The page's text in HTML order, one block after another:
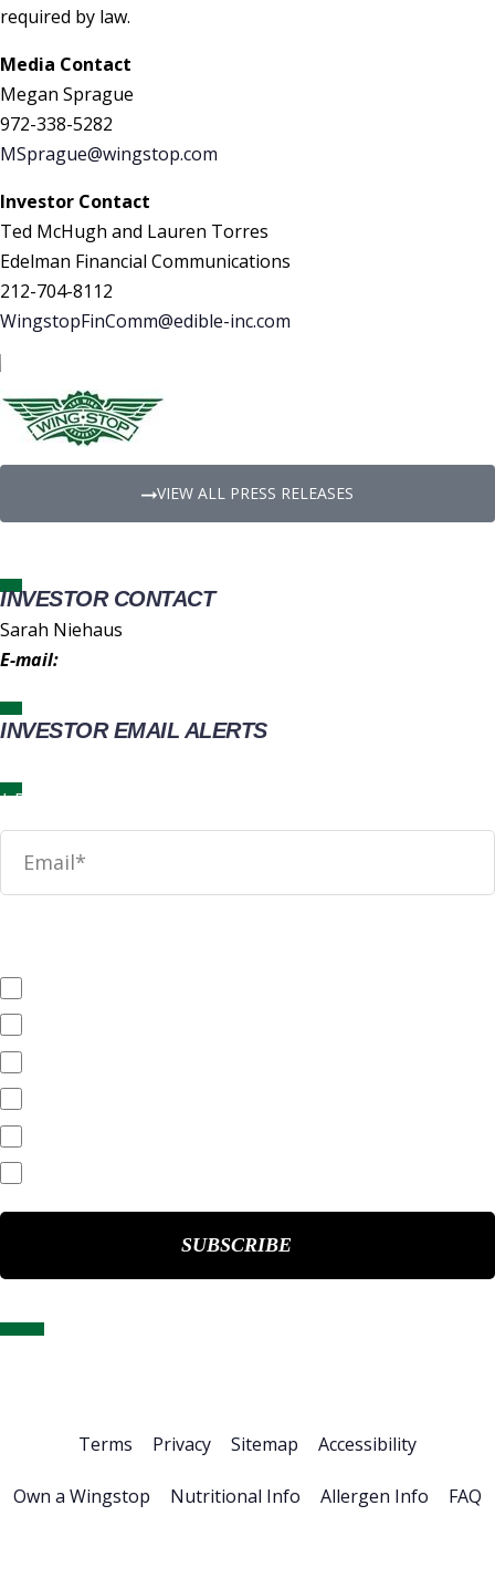
required by law.
Media Contact
Megan Sprague
972-338-5282
MSprague@wingstop.com
Investor Contact
Ted McHugh and Lauren Torres
Edelman Financial Communications
212-704-8112
WingstopFinComm@edible-inc.com
VIEW ALL PRESS RELEASES
INVESTOR CONTACT
Sarah Niehaus
E-mail:
INVESTOR EMAIL ALERTS
Terms Privacy Sitemap Accessibility
Own a Wingstop Nutritional Info Allergen Info FAQ